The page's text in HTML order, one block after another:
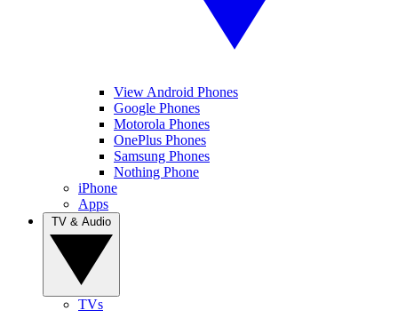
View Android Phones
Google Phones
Motorola Phones
OnePlus Phones
Samsung Phones
Nothing Phone
iPhone
Apps
TVs